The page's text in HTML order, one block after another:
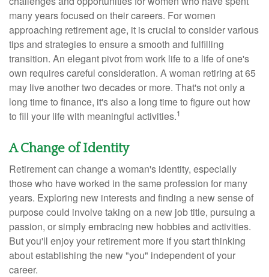
many years focused on their careers. For women
approaching retirement age, it is crucial to consider various
tips and strategies to ensure a smooth and fulfilling
transition. An elegant pivot from work life to a life of one's
own requires careful consideration. A woman retiring at 65
may live another two decades or more. That's not only a
long time to finance, it's also a long time to figure out how
to fill your life with meaningful activities.1
A Change of Identity
Retirement can change a woman's identity, especially
those who have worked in the same profession for many
years. Exploring new interests and finding a new sense of
purpose could involve taking on a new job title, pursuing a
passion, or simply embracing new hobbies and activities.
But you'll enjoy your retirement more if you start thinking
about establishing the new "you" independent of your
career.